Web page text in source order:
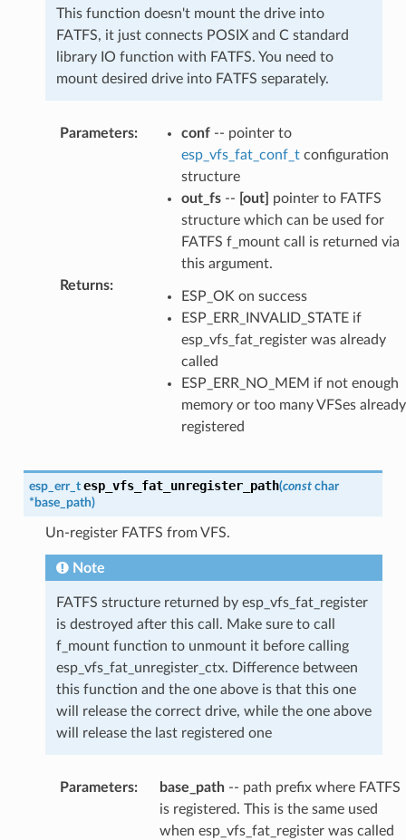
This function doesn't mount the drive into
FATFS, it just connects POSIX and C standard
library IO function with FATFS. You need to
mount desired drive into FATFS separately.
Parameters: conf-- pointer to
esp_vfs_fat_conf_tconfiguration
structure
out_fs-- [out]
pointer to FATFS
structure which can be used for
FATFS f_mount call is returned via
this argument.
Returns:
ESP_OK on success
ESP_ERR_INVALID_STATE if
esp_vfs_fat_register was already
called
ESP_ERR_NO_MEM if not enough
memory or too many VFSes already
registered
esp_err_t esp_vfs_fat_unregister_path(const char
* base_path)
Un-register FATFS from VFS.
Note
FATFS structure returned by esp_vfs_fat_register
is destroyed after this call. Make sure to call
f_mount function to unmount it before calling
esp_vfs_fat_unregister_ctx. Difference between
this function and the one above is that this one
will release the correct drive, while the one above
will release the last registered one
Parameters: base_path-- path prefix where FATFS
is registered. This is the same used
when esp_vfs_fat_register was called